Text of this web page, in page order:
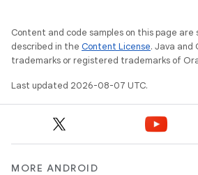
Content and code samples on this page
described in the Content License. Java and
trademarks or registered trademarks of
Last updated 2026-08-07 UTC.
MORE ANDROID